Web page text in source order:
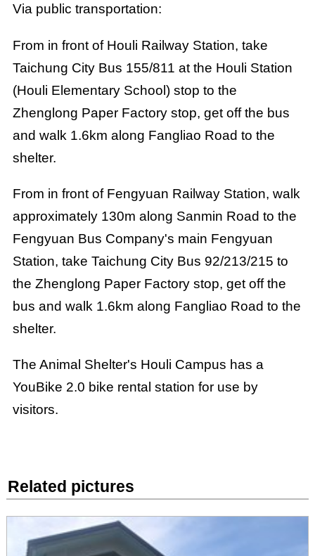
Via public transportation:
From in front of Houli Railway Station, take
Taichung City Bus 155/811 at the Houli Station
(Houli Elementary School) stop to the
Zhenglong Paper Factory stop, get off the bus
and walk 1.6km along Fangliao Road to the
shelter.
From in front of Fengyuan Railway Station, walk
approximately 130m along Sanmin Road to the
Fengyuan Bus Company's main Fengyuan
Station, take Taichung City Bus 92/213/215 to
the Zhenglong Paper Factory stop, get off the
bus and walk 1.6km along Fangliao Road to the
shelter.
The Animal Shelter's Houli Campus has a
YouBike 2.0 bike rental station for use by
visitors.
Related pictures